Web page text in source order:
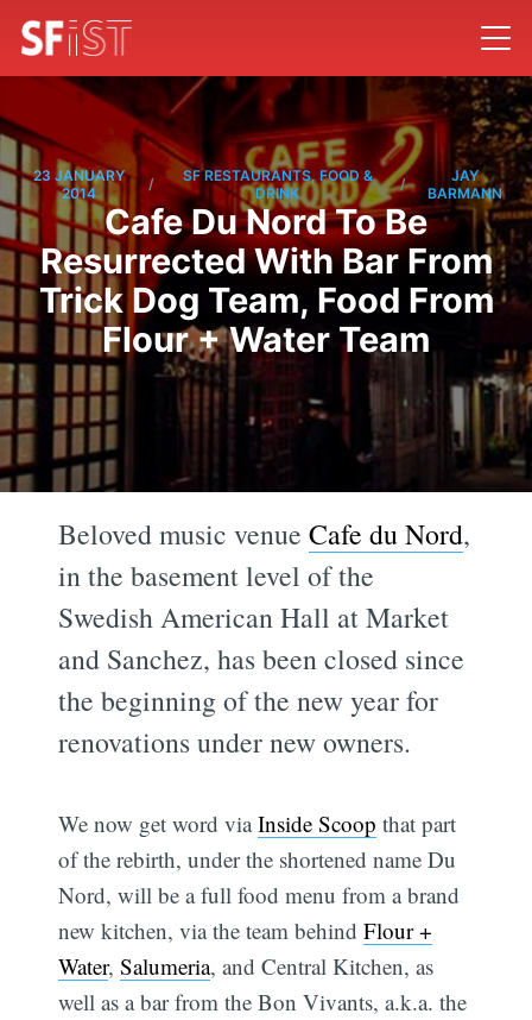
23 JANUARY
2014
/
SF RESTAURANTS, FOOD &
DRINK
/
JAY
BARMANN
Cafe Du Nord To Be
Resurrected With Bar From
Trick Dog Team, Food From
Flour + Water Team
Beloved music venueCafe du Nord,
in the basement level of the
Swedish American Hall at Market
and Sanchez, has been closed since
the beginning of the new year for
renovations under new owners.
We now get word viaInside Scoop that part
of the rebirth, under the shortened name Du
Nord, will be a full food menu from a brand
new kitchen, via the team behindFlour +
Water,Salumeria, and Central Kitchen, as
well as a bar from the Bon Vivants, a.k.a. the